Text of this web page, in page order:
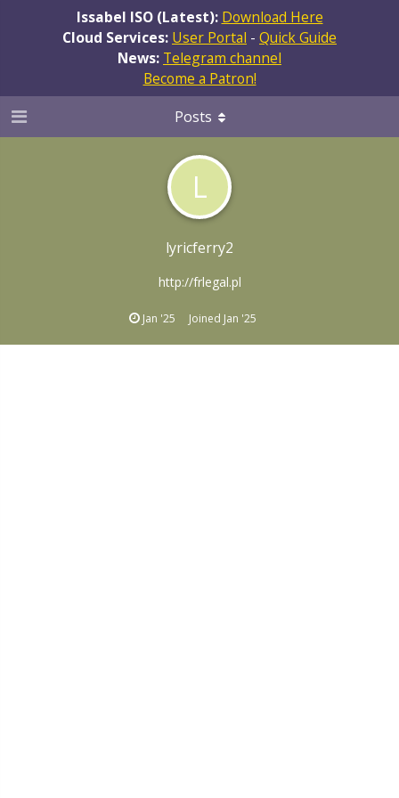
Issabel ISO (Latest): Download Here
Cloud Services: User Portal - Quick Guide
News: Telegram channel
Become a Patron!
L
lyricferry2
http://frlegal.pl
Jan '25 Joined Jan '25
Posts